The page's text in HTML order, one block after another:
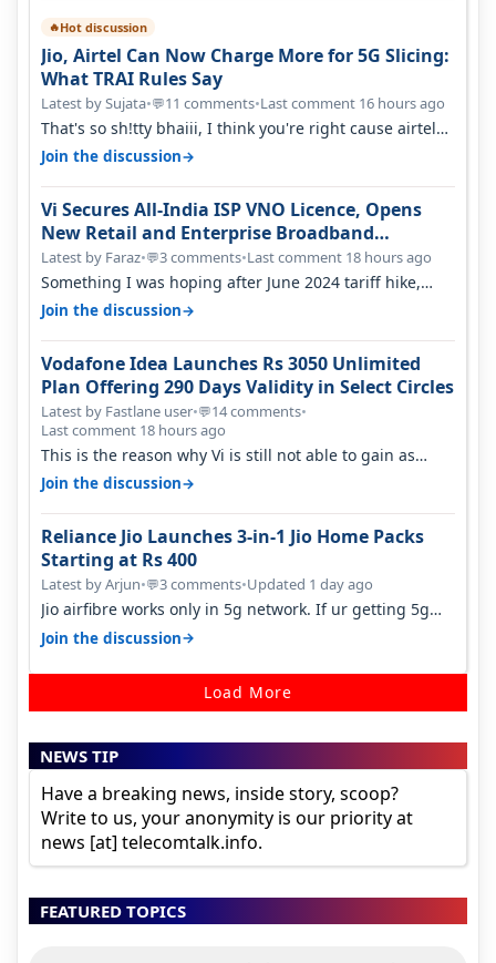
🔥Hot discussion
Jio, Airtel Can Now Charge More for 5G Slicing:
What TRAI Rules Say
Latest by Sujata•💬11 comments•Last comment 16 hours ago
That's so sh!tty bhaiii, I think you're right cause airtel
only have 100 MHZ of…
Join the discussion→
Vi Secures All-India ISP VNO Licence, Opens
New Retail and Enterprise Broadband
Opportunity
Latest by Faraz•💬3 comments•Last comment 18 hours ago
Something I was hoping after June 2024 tariff hike,
sadly not gonna happen ever.…
Join the discussion→
Vodafone Idea Launches Rs 3050 Unlimited
Plan Offering 290 Days Validity in Select Circles
Latest by Fastlane user•💬14 comments•
Last comment 18 hours ago
This is the reason why Vi is still not able to gain as
many customers as Jio or…
Join the discussion→
Reliance Jio Launches 3-in-1 Jio Home Packs
Starting at Rs 400
Latest by Arjun•💬3 comments•Updated 1 day ago
Jio airfibre works only in 5g network. If ur getting 5g
signal at roof ..contact…
Join the discussion→
Load More
NEWS TIP
Have a breaking news, inside story, scoop?
Write to us, your anonymity is our priority at
news [at] telecomtalk.info.
FEATURED TOPICS